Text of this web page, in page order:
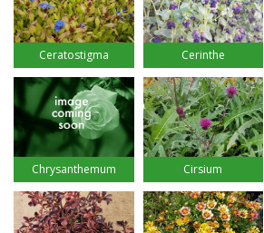
Ceratostigma Cerinthe
Chrysanthemum Cirsium